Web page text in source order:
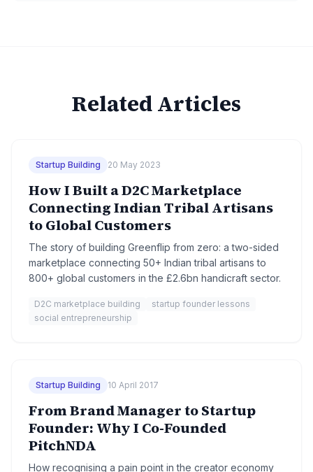
Related Articles
Startup Building 20 May 2023
How I Built a D2C Marketplace
Connecting Indian Tribal Artisans
to Global Customers
The story of building Greenflip from zero: a two-sided
marketplace connecting 50+ Indian tribal artisans to
800+ global customers in the £2.6bn handicraft sector.
D2C marketplace building
startup founder lessons
social entrepreneurship
Startup Building 10 April 2017
From Brand Manager to Startup
Founder: Why I Co-Founded
PitchNDA
How recognising a pain point in the creator economy